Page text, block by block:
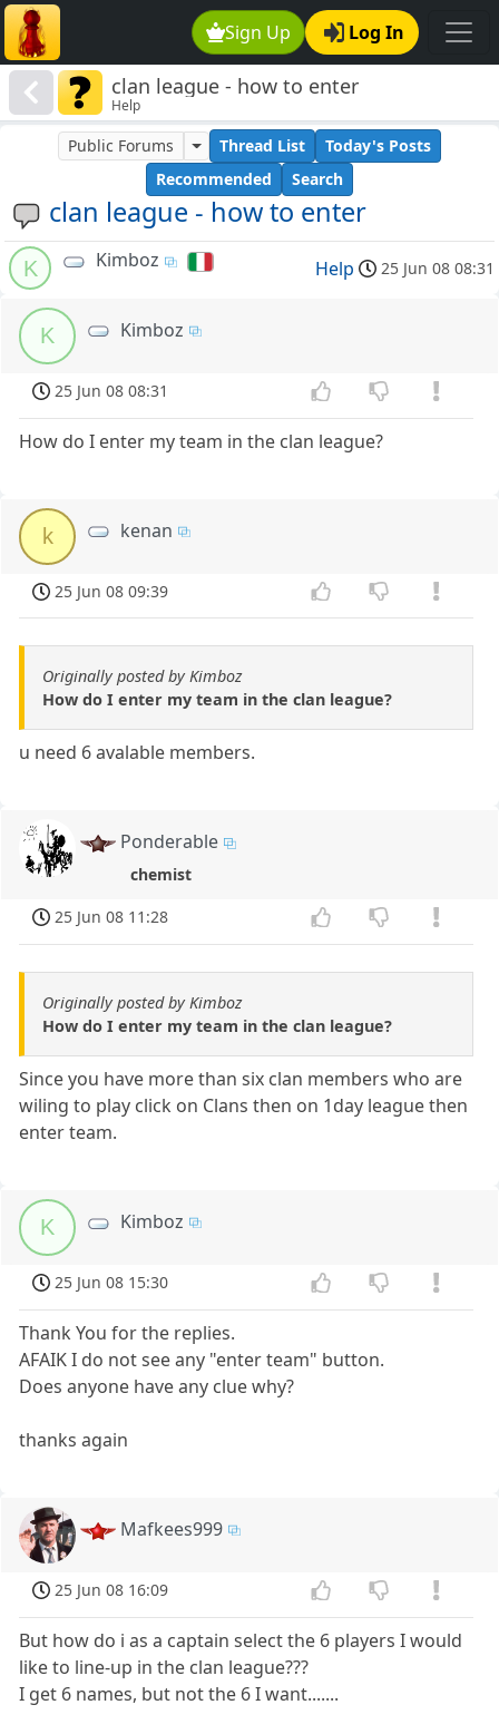
Sign Up Log In
clan league - how to enter
Help
clan league - how to enter
Public Forums Thread List
Today's Posts
Recommended
Search
K Kimboz Help 25 Jun 08 08:31
K Kimboz
25 Jun 08 08:31
How do I enter my team in the clan league?
k kenan
25 Jun 08 09:39
Originally posted by Kimboz
How do I enter my team in the clan league?
u need 6 avalable members.
Ponderable
chemist
25 Jun 08 11:28
Originally posted by Kimboz
How do I enter my team in the clan league?
Since you have more than six clan members who are
wiling to play click on Clans then on 1day league then
enter team.
K Kimboz
25 Jun 08 15:30
Thank You for the replies.
AFAIK I do not see any "enter team" button.
Does anyone have any clue why?
thanks again
Mafkees999
25 Jun 08 16:09
But how do i as a captain select the 6 players I would
like to line-up in the clan league???
I get 6 names, but not the 6 I want.......